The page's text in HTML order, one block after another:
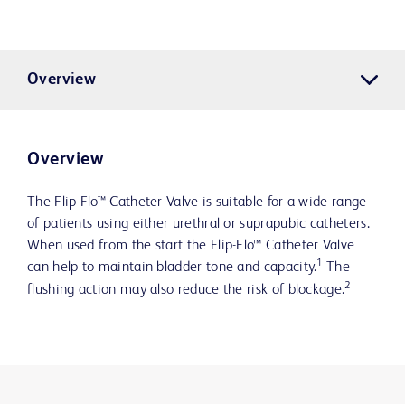
Overview
Overview
The Flip-Flo™ Catheter Valve is suitable for a wide range
of patients using either urethral or suprapubic catheters.
When used from the start the Flip-Flo™ Catheter Valve
can help to maintain bladder tone and capacity.1
The
flushing action may also reduce the risk of blockage.2